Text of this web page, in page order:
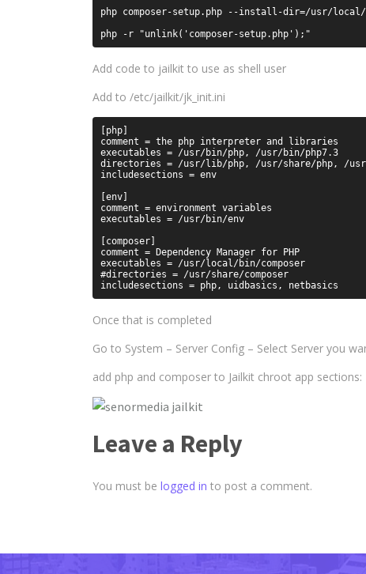
php composer-setup.php --install-dir=/usr/local/
Add code to jailkit to use as shell user
Add to /etc/jailkit/jk_init.ini
[php]
comment = the php interpreter and libraries
executables = /usr/bin/php, /usr/bin/php7.3
directories = /usr/lib/php, /usr/share/php, /usr/
includesections = env
[env]
comment = environment variables
executables = /usr/bin/env
[composer]
comment = Dependency Manager for PHP
executables = /usr/local/bin/composer
#directories = /usr/share/composer
Once that is completed
Go to System – Server Config – Select Server you
add php and composer to Jailkit chroot app sections:
Leave a Reply
You must be logged in to post a comment.